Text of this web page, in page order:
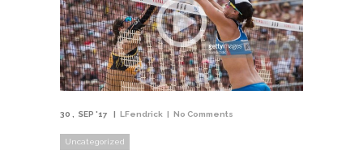
30 SEP '17 LFendrick No Comments
Uncategorized